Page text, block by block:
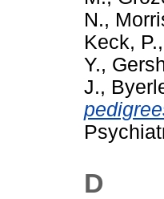
N.,
Keck, P.,
Y.,
J.,
D